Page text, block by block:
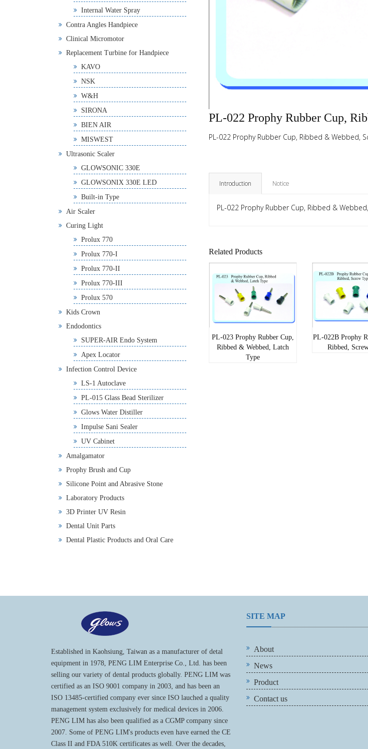
Internal Water Spray
Contra Angles Handpiece
Clinical Micromotor
Replacement Turbine for Handpiece
KAVO
NSK
W&H
SIRONA
BIEN AIR
MISWEST
Ultrasonic Scaler
GLOWSONIC 330E
GLOWSONIX 330E LED
Built-in Type
Air Scaler
Curing Light
Prolux 770
Prolux 770-I
Prolux 770-II
Prolux 770-III
Prolux 570
Kids Crown
Endodontics
SUPER-AIR Endo System
Apex Locator
Infection Control Device
LS-1 Autoclave
PL-015 Glass Bead Sterilizer
Glows Water Distiller
Impulse Sani Sealer
UV Cabinet
Amalgamator
Prophy Brush and Cup
Silicone Point and Abrasive Stone
Laboratory Products
3D Printer UV Resin
Dental Unit Parts
Dental Plastic Products and Oral Care
PL-022 Prophy Rubber Cup,
PL-022 Prophy Rubber Cup, Ribbed & Webbed,
Introduction Notice
PL-022 Prophy Rubber Cup, Ribbed &
Related Products
PL-023 Prophy Rubber Cup,
Ribbed & Webbed, Latch
Type
PL-022B Prophy
Ribbed,
Established in Kaohsiung, Taiwan as a manufacturer of detal
equipment in 1978, PENG LIM Enterprise Co., Ltd. has been
selling our variety of dental products globally. PENG LIM was
certified as an ISO 9001 company in 2003, and has been an
ISO 13485-certified company ever since ISO lauched a quality
management system exclusively for medical devices in 2006.
PENG LIM has also been qualified as a CGMP company since
2007. Some of PENG LIM's products even have earned the CE
Class II and FDA 510K certificates as well. Over the decades,
SITE MAP
About
News
Product
Contact us